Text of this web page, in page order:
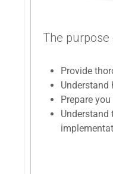
The purpose
Provide
Understand
Prepare
Understand